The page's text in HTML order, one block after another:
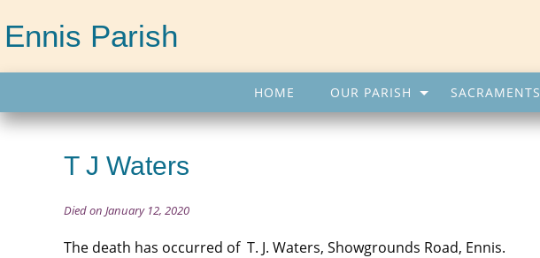
Ennis Parish
HOME OUR PARISH SACRAMENTS
T J Waters
Died on January 12, 2020
The death has occurred of T. J. Waters, Showgrounds Road, Ennis.